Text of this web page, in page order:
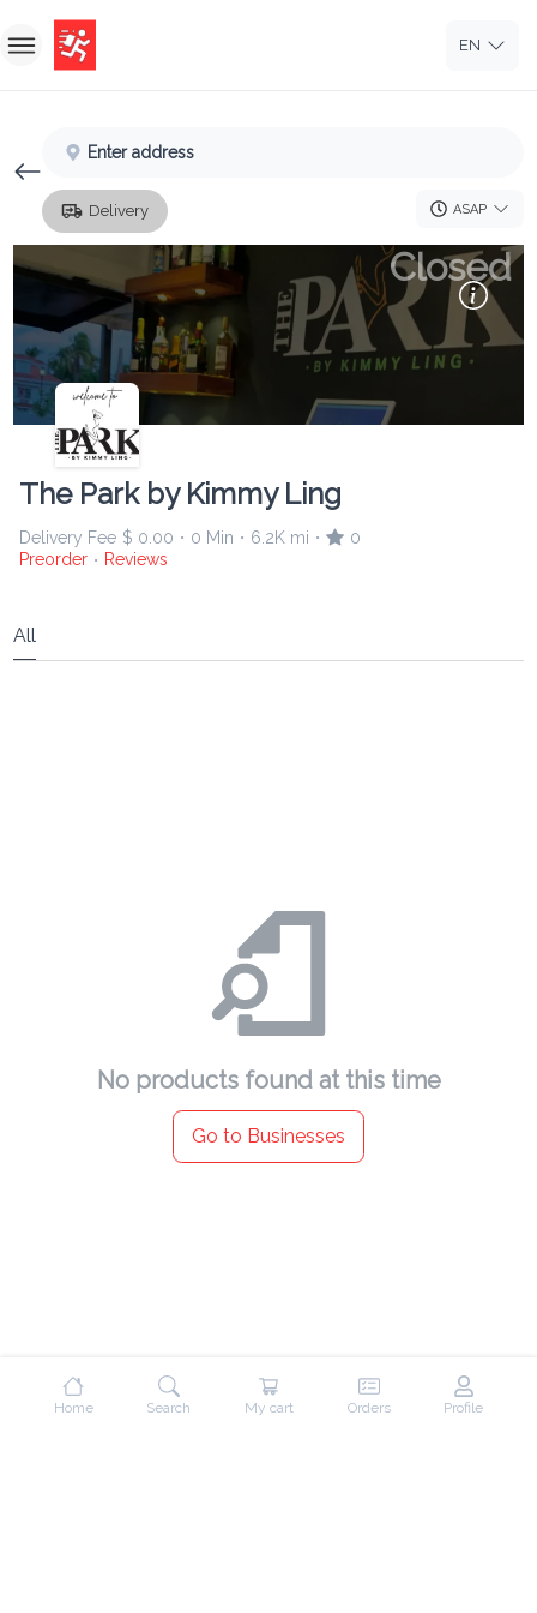
Sign Up
EN
Enter address
Delivery ASAP
The Park by Kimmy Ling
Delivery Fee $ 0.00 • 0 Min • 6.2K mi •
0
Preorder • Reviews
Closed
All
No products found at this time
Go to Businesses
Home Search My cart Orders Profile